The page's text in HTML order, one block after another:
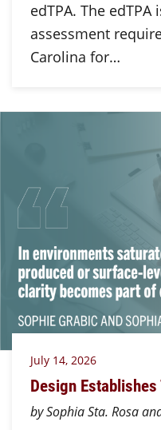
edTPA. The
assessment
Carolina for…
July 14, 2026
Design
by Sophia Sta. Rosa